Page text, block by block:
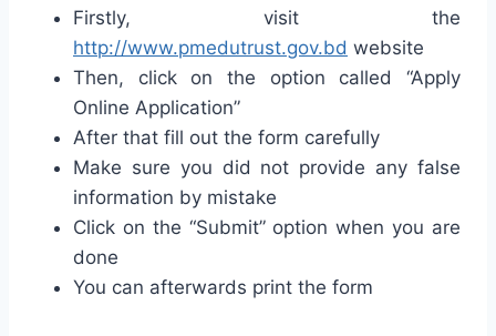
Firstly, visit the
http://www.pmedutrust.gov.bd website
Then, click on the option called “Apply
Online Application”
After that fill out the form carefully
Make sure you did not provide any false
information by mistake
Click on the “Submit” option when you are
done
You can afterwards print the form